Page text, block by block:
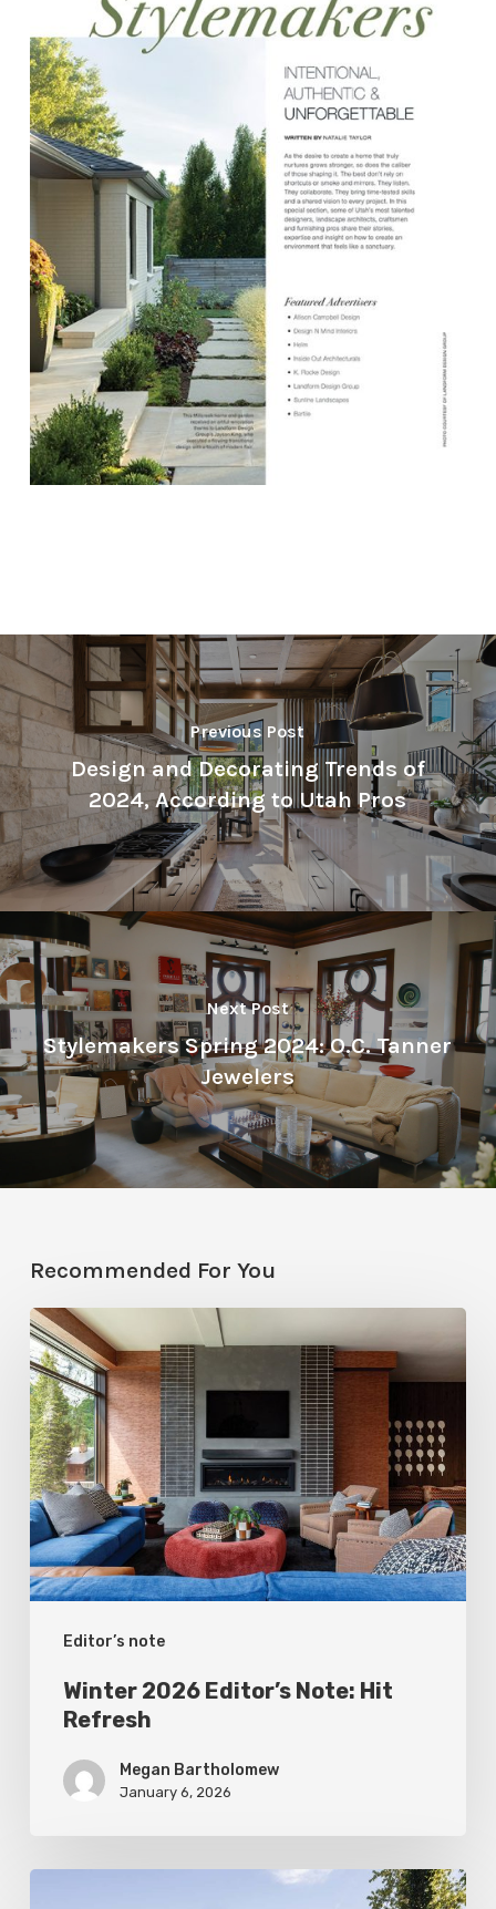
Previous Post
Design and Decorating Trends of
2024, According to Utah Pros
Next Post
Stylemakers Spring 2024: O.C. Tanner
Jewelers
Recommended For You
Editor’s note
Winter
2026
Editor’s
Note:
Hit
Refresh
Winter 2026 Editor’s Note: Hit
Refresh
Megan Bartholomew
January 6, 2026